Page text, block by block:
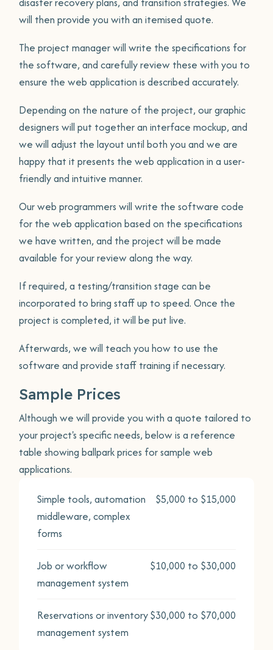
will then provide you with an itemised quote.
The project manager will write the specifications for
the software, and carefully review these with you to
ensure the web application is described accurately.
Depending on the nature of the project, our graphic
designers will put together an interface mockup, and
we will adjust the layout until both you and we are
happy that it presents the web application in a user-
friendly and intuitive manner.
Our web programmers will write the software code
for the web application based on the specifications
we have written, and the project will be made
available for your review along the way.
If required, a testing/transition stage can be
incorporated to bring staff up to speed. Once the
project is completed, it will be put live.
Afterwards, we will teach you how to use the
software and provide staff training if necessary.
Sample Prices
Although we will provide you with a quote tailored to
your project's specific needs, below is a reference
table showing ballpark prices for sample web
applications.
Simple tools, automation
middleware, complex
forms
$5,000 to $15,000
Job or workflow
management system
$10,000 to $30,000
Reservations or inventory
management system
$30,000 to $70,000